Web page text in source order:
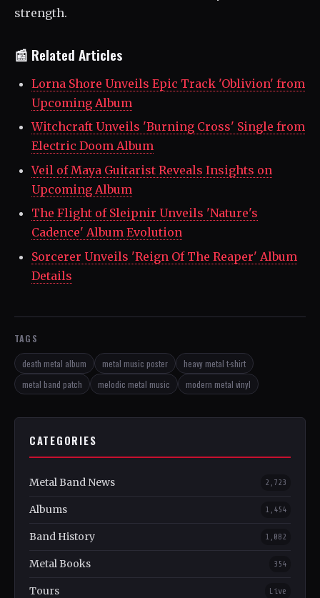
strength.
📰 Related Articles
Lorna Shore Unveils Epic Track 'Oblivion' from
Upcoming Album
Witchcraft Unveils 'Burning Cross' Single from
Electric Doom Album
Veil of Maya Guitarist Reveals Insights on
Upcoming Album
The Flight of Sleipnir Unveils 'Nature's
Cadence' Album Evolution
Sorcerer Unveils 'Reign Of The Reaper' Album
Details
TAGS
death metal album metal music poster
heavy metal t-shirt
metal band patch
melodic metal music modern metal vinyl
CATEGORIES
Metal Band News 2,723
Albums 1,454
Band History 1,082
Metal Books 354
Tours Live